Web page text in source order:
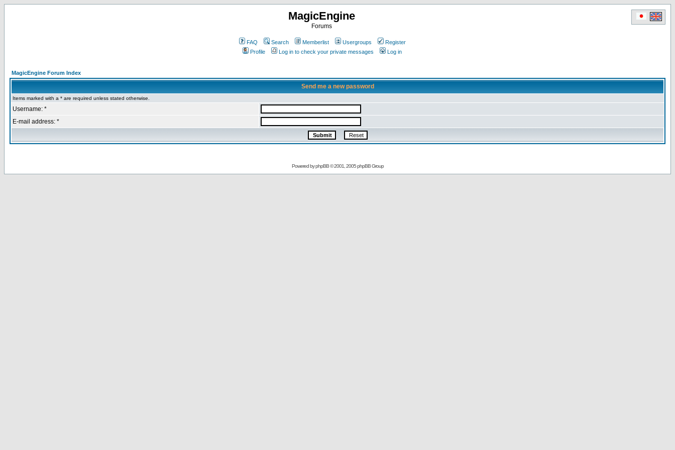
MagicEngine
Forums
FAQ Search Memberlist Usergroups
Register
Profile
Log in to check your private messages Log in
MagicEngine Forum Index
Send me a new password
Items marked with a * are required unless stated otherwise.
Username: *
E-mail address: *
Powered byphpBB© 2001, 2005 phpBB Group